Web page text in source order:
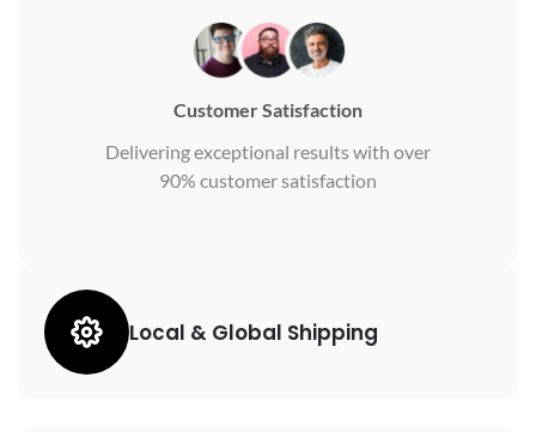
Customer Satisfaction
Delivering exceptional results with over
90% customer satisfaction
Local & Global Shipping